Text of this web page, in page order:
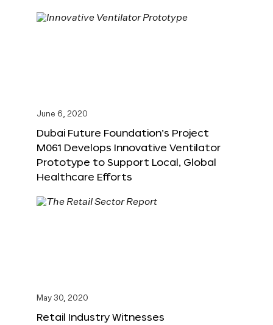
June 6, 2020
Dubai Future Foundation’s Project
M061 Develops Innovative Ventilator
Prototype to Support Local, Global
Healthcare Efforts
May 30, 2020
Retail Industry Witnesses